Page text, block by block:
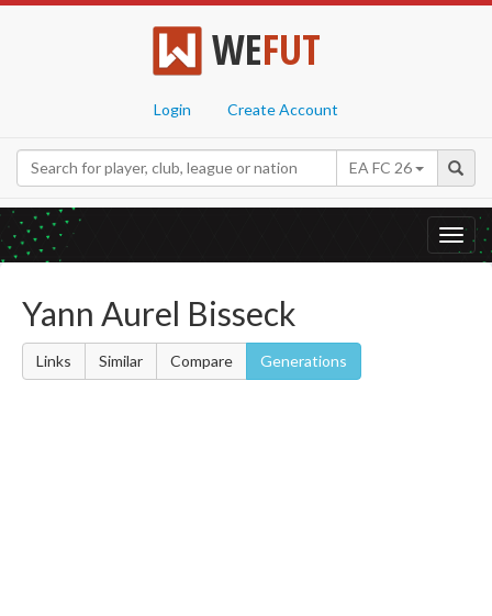
WEFUT
Login Create Account
EA FC 26
Yann Aurel Bisseck
Links Similar Compare Generations